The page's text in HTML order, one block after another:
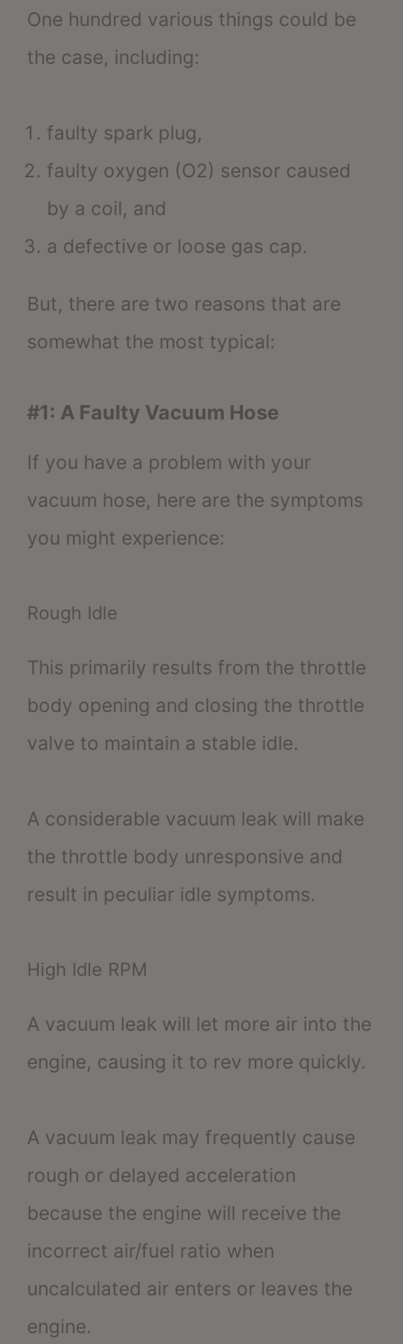
One hundred various things could be
the case, including:
faulty spark plug,
faulty oxygen (O2) sensor caused
by a coil, and
a defective or loose gas cap.
But, there are two reasons that are
somewhat the most typical:
#1: A Faulty Vacuum Hose
If you have a problem with your
vacuum hose, here are the symptoms
you might experience:
Rough Idle
This primarily results from the throttle
body opening and closing the throttle
valve to maintain a stable idle.
A considerable vacuum leak will make
the throttle body unresponsive and
result in peculiar idle symptoms.
High Idle RPM
A vacuum leak will let more air into the
engine, causing it to rev more quickly.
A vacuum leak may frequently cause
rough or delayed acceleration
because the engine will receive the
incorrect air/fuel ratio when
uncalculated air enters or leaves the
engine.